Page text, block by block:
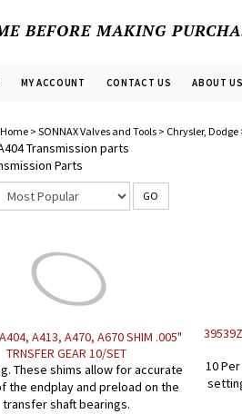
BEFORE MAKING
MY ACCOUNT CONTACT US ABOUT US
Home> SONNAX Valves and Tools> Chrysler, Dodge
Transmission parts
Parts
GO
A413, A470, A670 SHIM .005"
TRNSFER GEAR 10/SET
These shims allow for accurate
the endplay and preload on the
transfer shaft bearings.
10